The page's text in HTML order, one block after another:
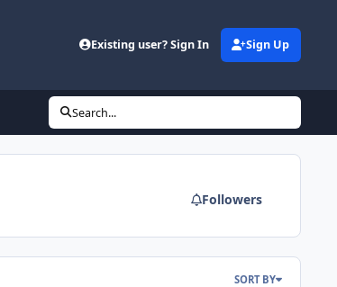
Existing user? Sign In Sign Up
Search...
Followers
SORT BY